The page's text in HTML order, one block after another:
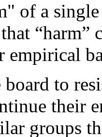
of a
“harm”
empirical
board to
their
groups